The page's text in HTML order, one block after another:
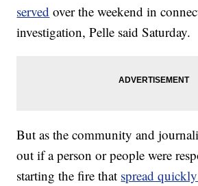
served over the weekend in
investigation, Pelle said Saturday.
But as the community and
out if a person or people were
starting the fire that spread